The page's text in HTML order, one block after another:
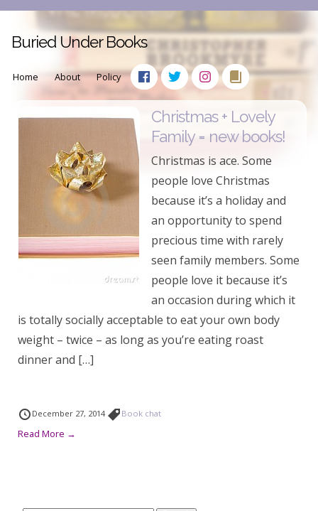
Buried Under Books
Home About Policy
Christmas + Lovely
Family = new books!
Christmas is ace. Some
people love Christmas
because it’s a holiday and
an opportunity to spend
precious time with rarely
seen family members. Some
people love it because it’s
an occasion during which it
is totally socially acceptable to eat your own body
weight – twice – as long as you’re eating roast
dinner and […]
December 27, 2014 Book chat
Read More →